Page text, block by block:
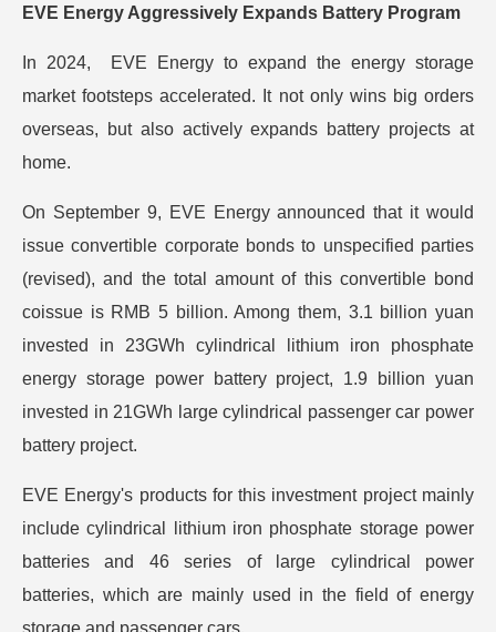
EVE Energy Aggressively Expands Battery Program
In 2024, EVE Energy to expand the energy storage
market footsteps accelerated. It not only wins big orders
overseas, but also actively expands battery projects at
home.
On September 9, EVE Energy announced that it would
issue convertible corporate bonds to unspecified parties
(revised), and the total amount of this convertible bond
coissue is RMB 5 billion. Among them, 3.1 billion yuan
invested in 23GWh cylindrical lithium iron phosphate
energy storage power battery project, 1.9 billion yuan
invested in 21GWh large cylindrical passenger car power
battery project.
EVE Energy's products for this investment project mainly
include cylindrical lithium iron phosphate storage power
batteries and 46 series of large cylindrical power
batteries, which are mainly used in the field of energy
storage and passenger cars.